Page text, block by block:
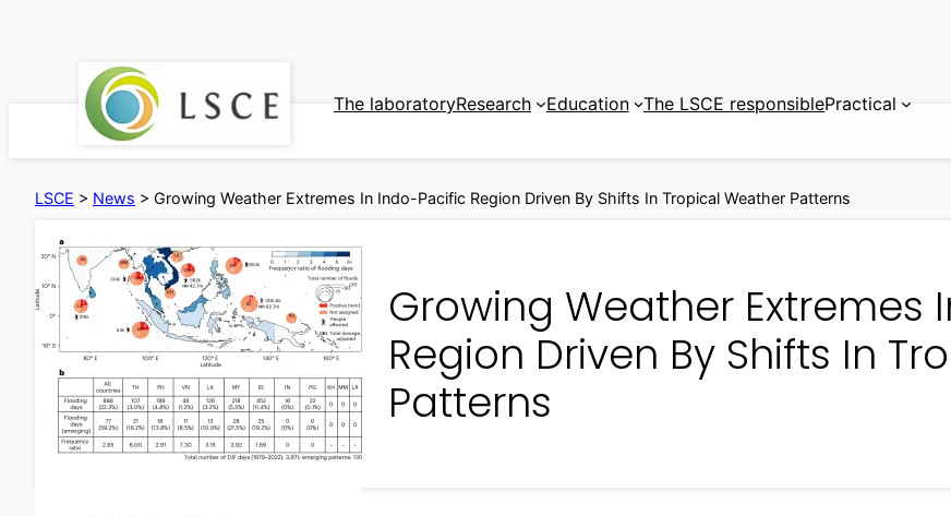
The laboratoryResearch Education The LSCE responsiblePractical
LSCE > News > Growing Weather Extremes In Indo-Pacific Region Driven By Shifts In Tropical Weather Patterns
Growing Weather Extremes
Region Driven By Shifts In
Patterns